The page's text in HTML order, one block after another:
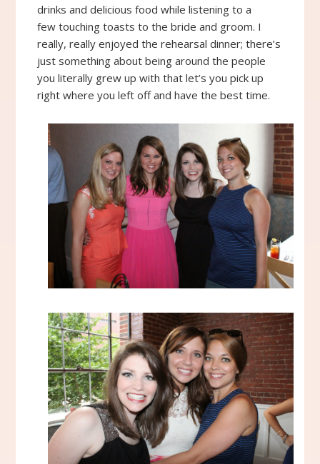
drinks and delicious food while listening to a
few touching toasts to the bride and groom. I
really, really enjoyed the rehearsal dinner; there’s
just something about being around the people
you literally grew up with that let’s you pick up
right where you left off and have the best time.